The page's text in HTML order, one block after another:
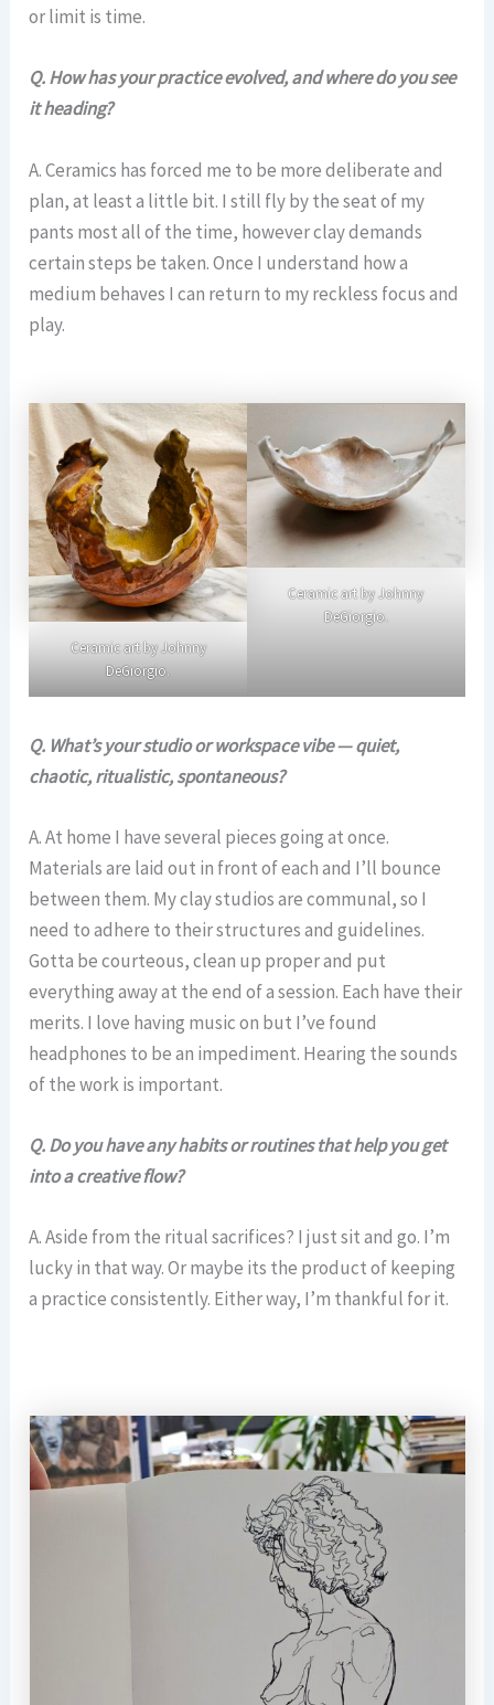
or limit is time.
Q. How has your practice evolved, and where do you see
it heading?
A. Ceramics has forced me to be more deliberate and
plan, at least a little bit. I still fly by the seat of my
pants most all of the time, however clay demands
certain steps be taken. Once I understand how a
medium behaves I can return to my reckless focus and
play.
Ceramic art by Johnny
DeGiorgio.
Ceramic art by Johnny
DeGiorgio.
Q. What’s your studio or workspace vibe — quiet,
chaotic, ritualistic, spontaneous?
A. At home I have several pieces going at once.
Materials are laid out in front of each and I’ll bounce
between them. My clay studios are communal, so I
need to adhere to their structures and guidelines.
Gotta be courteous, clean up proper and put
everything away at the end of a session. Each have their
merits. I love having music on but I’ve found
headphones to be an impediment. Hearing the sounds
of the work is important.
Q. Do you have any habits or routines that help you get
into a creative flow?
A. Aside from the ritual sacrifices? I just sit and go. I’m
lucky in that way. Or maybe its the product of keeping
a practice consistently. Either way, I’m thankful for it.